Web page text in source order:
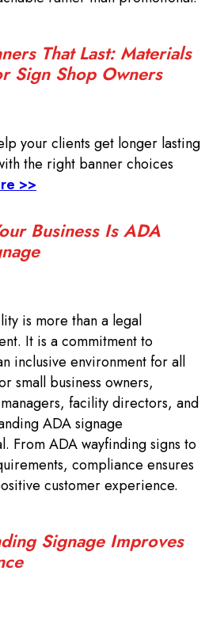
That Last: Materials
Sign Shop Owners
your clients get longer lasting
the right banner choices
>>
Business Is ADA
is more than a legal
It is a commitment to
inclusive environment for all
small business owners,
facility directors, and
ADA signage
From ADA wayfinding signs to
compliance ensures
customer experience.
Signage Improves